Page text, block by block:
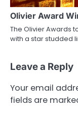
Olivier Award
The Olivier Awards
with a star studded
Leave a Reply
Your email
fields are